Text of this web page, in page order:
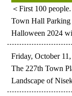
＜First 100
Town Hall Parking
Halloween 2024
Friday, October
The 227th Town
Landscape of